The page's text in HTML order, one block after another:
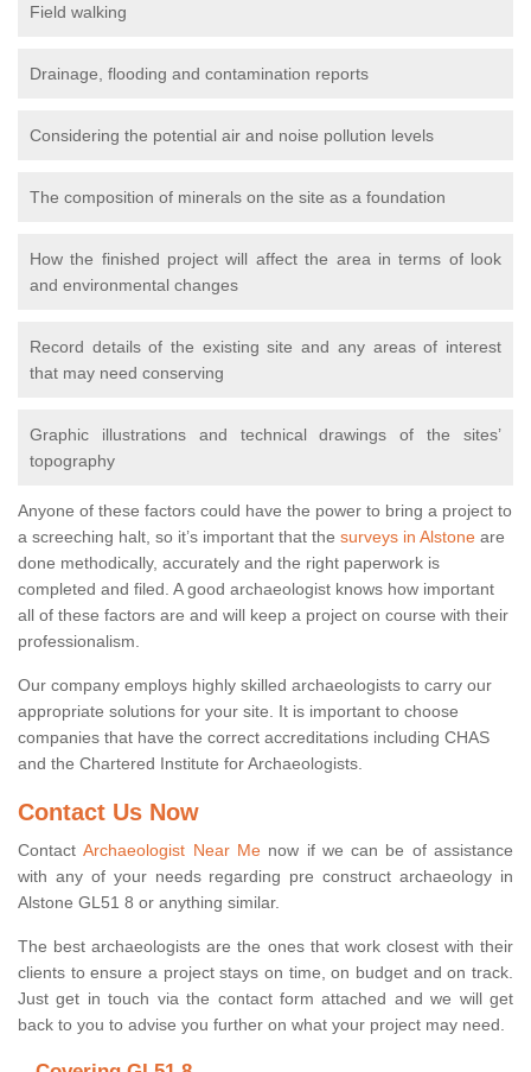
Field walking
Drainage, flooding and contamination reports
Considering the potential air and noise pollution levels
The composition of minerals on the site as a foundation
How the finished project will affect the area in terms of look
and environmental changes
Record details of the existing site and any areas of interest
that may need conserving
Graphic illustrations and technical drawings of the sites’
topography
Anyone of these factors could have the power to bring a project to
a screeching halt, so it’s important that the surveys in Alstone are
done methodically, accurately and the right paperwork is
completed and filed. A good archaeologist knows how important
all of these factors are and will keep a project on course with their
professionalism.
Our company employs highly skilled archaeologists to carry our
appropriate solutions for your site. It is important to choose
companies that have the correct accreditations including CHAS
and the Chartered Institute for Archaeologists.
Contact Us Now
ContactArchaeologist Near Menow if we can be of assistance
with any of your needs regarding pre construct archaeology in
Alstone GL51 8 or anything similar.
The best archaeologists are the ones that work closest with their
clients to ensure a project stays on time, on budget and on track.
Just get in touch via the contact form attached and we will get
back to you to advise you further on what your project may need.